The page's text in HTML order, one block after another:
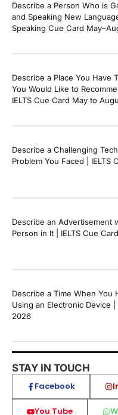
Describe a Person Who is
and Speaking New
Speaking Cue Card
Describe a Place You Have
You Would Like to
IELTS Cue Card May to
Describe a Challenging
Problem You Faced | IELTS
Describe an Advertisement
Person in It | IELTS Cue
Describe a Time When You
Using an Electronic Device |
2026
STAY IN TOUCH
Facebook
You Tube